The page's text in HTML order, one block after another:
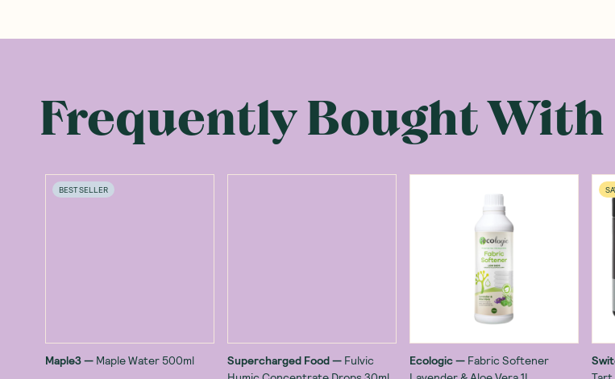
Frequently Bought With
BEST SELLER
Maple3— Maple Water 500ml Supercharged Food— Fulvic
Ecologic— Fabric Softener